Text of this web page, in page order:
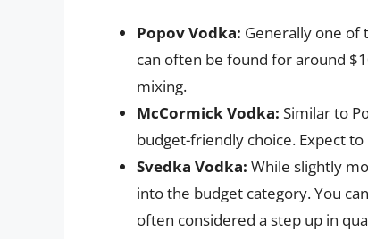
Popov Vodka: Generally one of
can often be found for around
mixing.
McCormick Vodka: Similar to
budget-friendly choice. Expect
Svedka Vodka: While slightly
into the budget category. You
often considered a step up in